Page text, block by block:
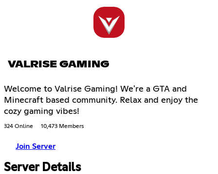
VALRISE GAMING
Welcome to Valrise Gaming! We're a GTA and
Minecraft based community. Relax and enjoy the
cozy gaming vibes!
324 Online 10,473 Members
Join Server
Server Details